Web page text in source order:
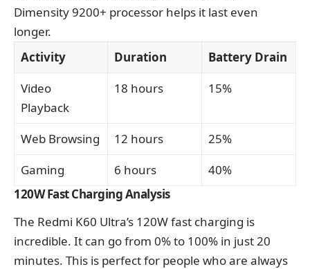
Dimensity 9200+ processor helps it last even
longer.
Activity
Duration
Battery Drain
Video
Playback
18 hours 15%
Web Browsing 12 hours
25%
Gaming
6 hours
40%
120W Fast Charging Analysis
The Redmi K60 Ultra’s 120W fast charging is
incredible. It can go from 0% to 100% in just 20
minutes. This is perfect for people who are always